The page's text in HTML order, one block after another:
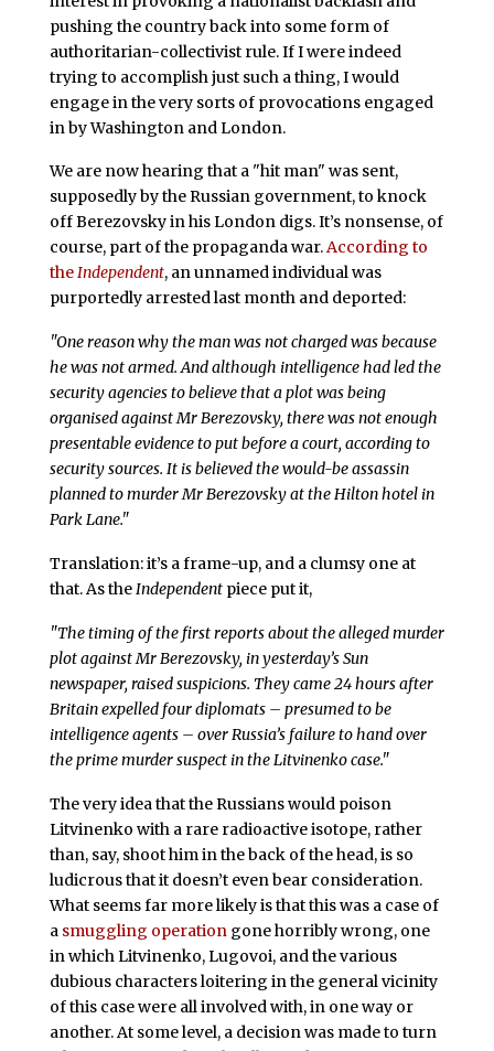
pushing the country back into some form of
authoritarian-collectivist rule. If I were indeed
trying to accomplish just such a thing, I would
engage in the very sorts of provocations engaged
in by Washington and London.
We are now hearing that a "hit man" was sent,
supposedly by the Russian government, to knock
off Berezovsky in his London digs. It’s nonsense, of
course, part of the propaganda war.According to
theIndependent, an unnamed individual was
purportedly arrested last month and deported:
"One reason why the man was not charged was because
he was not armed. And although intelligence had led the
security agencies to believe that a plot was being
organised against Mr Berezovsky, there was not enough
presentable evidence to put before a court, according to
security sources. It is believed the would-be assassin
planned to murder Mr Berezovsky at the Hilton hotel in
Park Lane."
Translation: it’s a frame-up, and a clumsy one at
that. As theIndependentpiece put it,
"The timing of the first reports about the alleged murder
plot against Mr Berezovsky, in yesterday’s Sun
newspaper, raised suspicions. They came 24 hours after
Britain expelled four diplomats – presumed to be
intelligence agents – over Russia’s failure to hand over
the prime murder suspect in the Litvinenko case."
The very idea that the Russians would poison
Litvinenko with a rare radioactive isotope, rather
than, say, shoot him in the back of the head, is so
ludicrous that it doesn’t even bear consideration.
What seems far more likely is that this was a case of
a smuggling operation gone horribly wrong, one
in which Litvinenko, Lugovoi, and the various
dubious characters loitering in the general vicinity
of this case were all involved with, in one way or
another. At some level, a decision was made to turn